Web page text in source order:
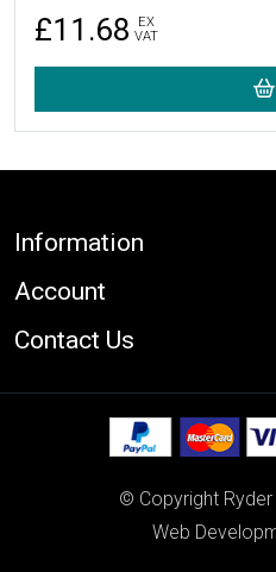
£11.68
EX
VAT
Footer
Information
Account
Contact Us
© Copyright
Web